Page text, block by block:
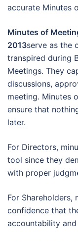
accurate Minutes
Minutes of
2013serve as the
transpired during
Meetings. They
discussions,
meeting. Minutes
ensure that
later.
For Directors,
tool since they
with proper
For
confidence that
accountability and